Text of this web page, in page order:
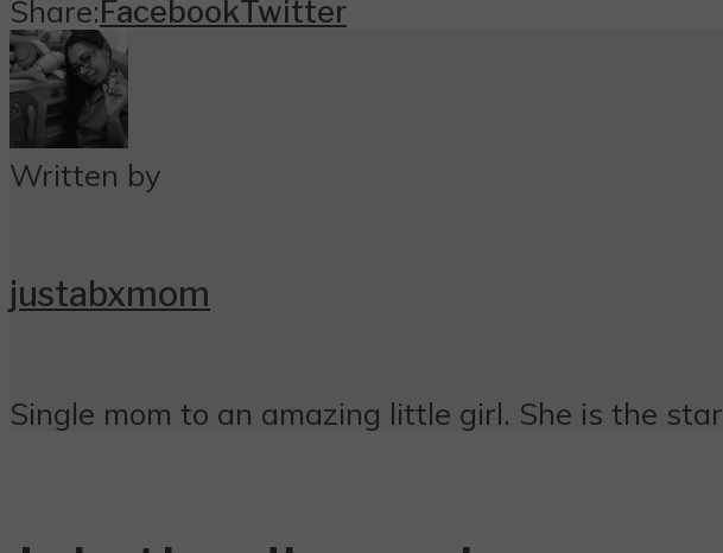
Share:FacebookTwitter
Written by
justabxmom
Single mom to an amazing little girl. She is the